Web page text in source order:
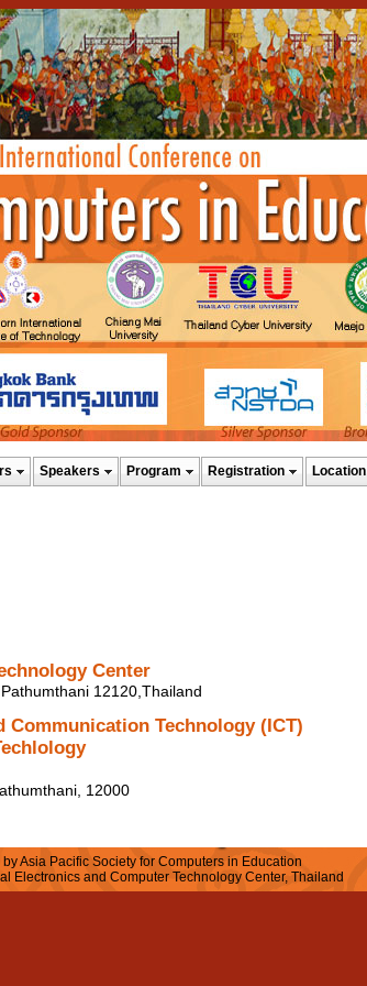
Speakers Program Registration Location
Center
12120,Thailand
Technology (ICT)
12000
Asia Pacific Society for Computers in Education
Electronics and Computer Technology Center, Thailand